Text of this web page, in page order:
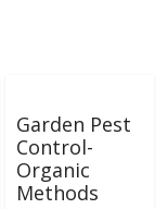
Garden Pest
Control-
Organic
Methods